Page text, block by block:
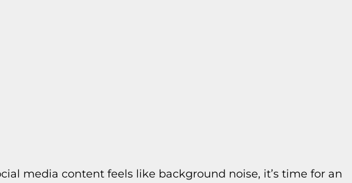
media content feels like background noise, it’s time for an